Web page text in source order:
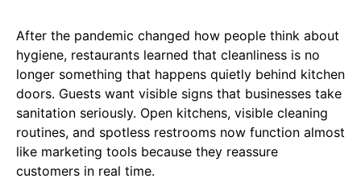
After the pandemic changed how people think about
hygiene, restaurants learned that cleanliness is no
longer something that happens quietly behind kitchen
doors. Guests want visible signs that businesses take
sanitation seriously. Open kitchens, visible cleaning
routines, and spotless restrooms now function almost
like marketing tools because they reassure
customers in real time.